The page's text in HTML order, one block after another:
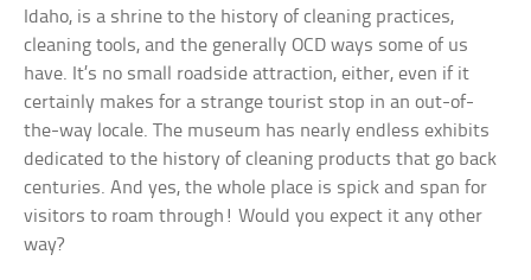
Idaho, is a shrine to the history of cleaning practices,
cleaning tools, and the generally OCD ways some of us
have. It’s no small roadside attraction, either, even if it
certainly makes for a strange tourist stop in an out-of-
the-way locale. The museum has nearly endless exhibits
dedicated to the history of cleaning products that go back
centuries. And yes, the whole place is spick and span for
visitors to roam through! Would you expect it any other
way?